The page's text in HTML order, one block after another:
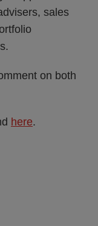
sales
on both
here.